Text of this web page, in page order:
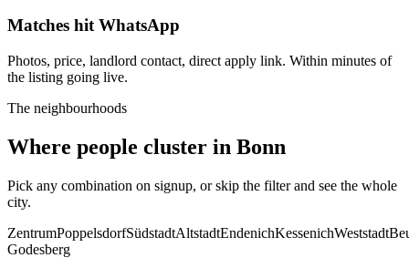
Matches hit WhatsApp
Photos, price, landlord contact, direct apply link. Within minutes of
the listing going live.
The neighbourhoods
Where people cluster in Bonn
Pick any combination on signup, or skip the filter and see the whole
city.
ZentrumPoppelsdorfSüdstadtAltstadtEndenichKessenichWeststadt
Godesberg